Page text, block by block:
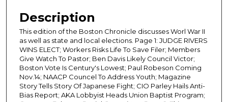
Description
This edition of the Boston Chronicle discusses Worl War II
as well as state and local elections. Page 1: JUDGE RIVERS
WINS ELECT; Workers Risks Life To Save Filer; Members
Give Watch To Pastor; Ben Davis Likely Council Victor;
Boston Vote Is Century's Lowest; Paul Robeson Coming
Nov.14; NAACP Councel To Address Youth; Magazine
Story Tells Story Of Japanese Fight; CIO Parley Hails Anti-
Bias Report; AKA Lobbyist Heads Union Baptist Program;